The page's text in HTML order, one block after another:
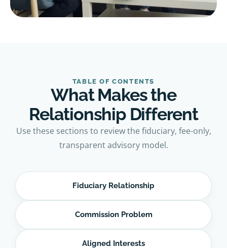
TABLE OF CONTENTS
What Makes the
Relationship Different
Use these sections to review the fiduciary, fee-only,
transparent advisory model.
Fiduciary Relationship
Commission Problem
Aligned Interests